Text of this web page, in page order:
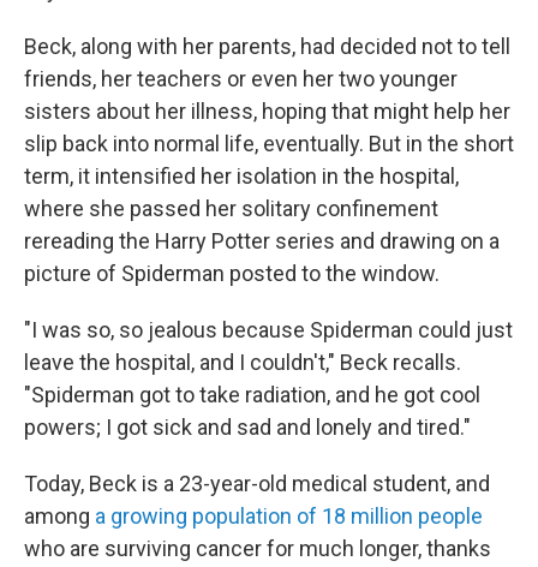
Beck, along with her parents, had decided not to tell
friends, her teachers or even her two younger
sisters about her illness, hoping that might help her
slip back into normal life, eventually. But in the short
term, it intensified her isolation in the hospital,
where she passed her solitary confinement
rereading the Harry Potter series and drawing on a
picture of Spiderman posted to the window.
"I was so, so jealous because Spiderman could just
leave the hospital, and I couldn't," Beck recalls.
"Spiderman got to take radiation, and he got cool
powers; I got sick and sad and lonely and tired."
Today, Beck is a 23-year-old medical student, and
among a growing population of 18 million people
who are surviving cancer for much longer, thanks